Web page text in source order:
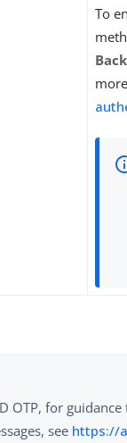
To
OTP, for
see https://